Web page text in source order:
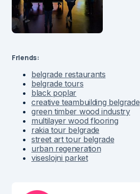
Friends:
belgrade restaurants
belgrade tours
black poplar
creative teambuilding belgrade
green timber wood industry
multilayer wood flooring
rakia tour belgrade
street art tour belgrade
urban regeneration
viseslojni parket